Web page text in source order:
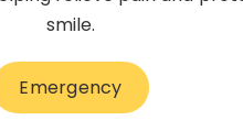
smile.
Emergency